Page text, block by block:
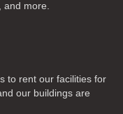
and more.
to rent our facilities for
our buildings are